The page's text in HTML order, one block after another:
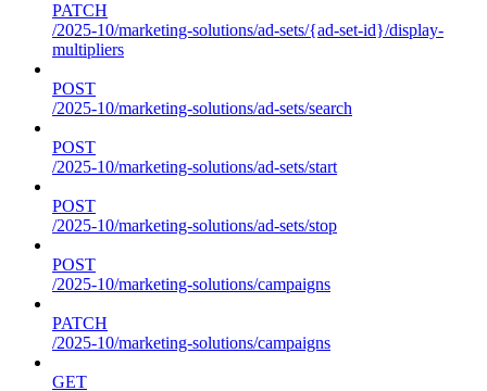
PATCH
/2025-10/marketing-solutions/ad-sets/{ad-set-id}/display-
multipliers
POST
/2025-10/marketing-solutions/ad-sets/search
POST
/2025-10/marketing-solutions/ad-sets/start
POST
/2025-10/marketing-solutions/ad-sets/stop
POST
/2025-10/marketing-solutions/campaigns
PATCH
/2025-10/marketing-solutions/campaigns
GET